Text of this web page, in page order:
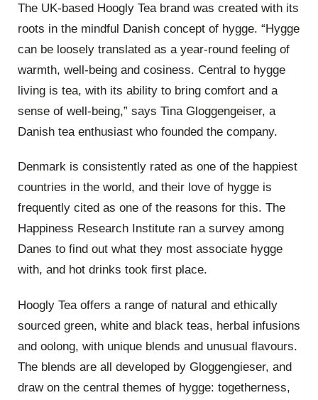
The UK-based Hoogly Tea brand was created with its
roots in the mindful Danish concept of hygge. “Hygge
can be loosely translated as a year-round feeling of
warmth, well-being and cosiness. Central to hygge
living is tea, with its ability to bring comfort and a
sense of well-being,” says Tina Gloggengeiser, a
Danish tea enthusiast who founded the company.
Denmark is consistently rated as one of the happiest
countries in the world, and their love of hygge is
frequently cited as one of the reasons for this. The
Happiness Research Institute ran a survey among
Danes to find out what they most associate hygge
with, and hot drinks took first place.
Hoogly Tea offers a range of natural and ethically
sourced green, white and black teas, herbal infusions
and oolong, with unique blends and unusual flavours.
The blends are all developed by Gloggengieser, and
draw on the central themes of hygge: togetherness,